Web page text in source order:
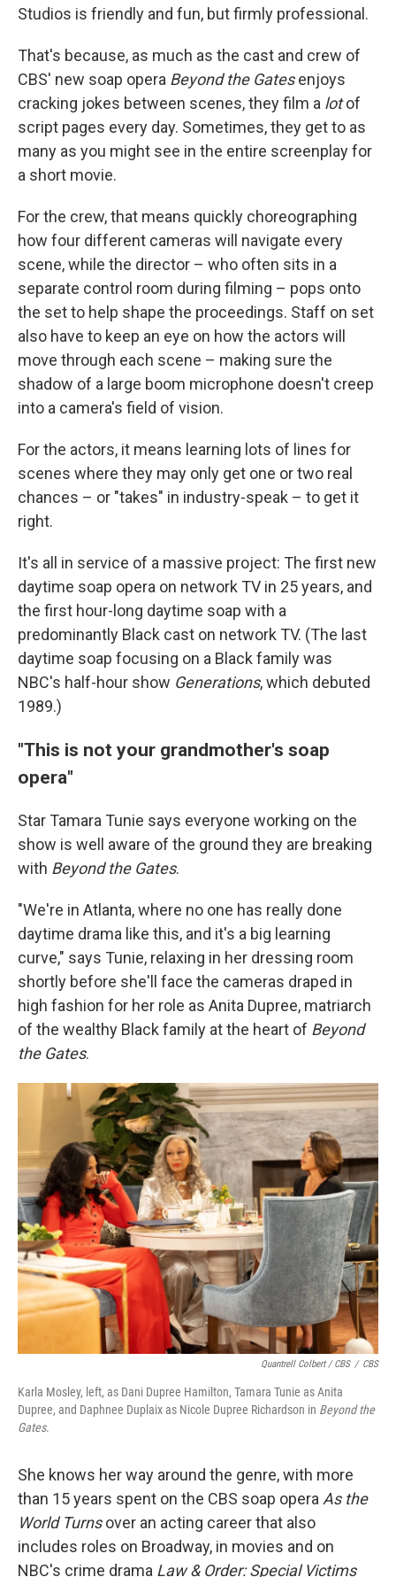
Studios is friendly and fun, but firmly professional.
That's because, as much as the cast and crew of
CBS' new soap opera Beyond the Gatesenjoys
cracking jokes between scenes, they film a lotof
script pages every day. Sometimes, they get to as
many as you might see in the entire screenplay for
a short movie.
For the crew, that means quickly choreographing
how four different cameras will navigate every
scene, while the director – who often sits in a
separate control room during filming – pops onto
the set to help shape the proceedings. Staff on set
also have to keep an eye on how the actors will
move through each scene – making sure the
shadow of a large boom microphone doesn't creep
into a camera's field of vision.
For the actors, it means learning lots of lines for
scenes where they may only get one or two real
chances – or "takes" in industry-speak – to get it
right.
It's all in service of a massive project: The first new
daytime soap opera on network TV in 25 years, and
the first hour-long daytime soap with a
predominantly Black cast on network TV. (The last
daytime soap focusing on a Black family was
NBC's half-hour show Generations, which debuted
1989.)
"This is not your grandmother's soap
opera"
Star Tamara Tunie says everyone working on the
show is well aware of the ground they are breaking
with Beyond the Gates.
"We're in Atlanta, where no one has really done
daytime drama like this, and it's a big learning
curve," says Tunie, relaxing in her dressing room
shortly before she'll face the cameras draped in
high fashion for her role as Anita Dupree, matriarch
of the wealthy Black family at the heart of Beyond
the Gates.
Quantrell Colbert / CBS / CBS
Karla Mosley, left, as Dani Dupree Hamilton, Tamara Tunie as Anita
Dupree, and Daphnee Duplaix as Nicole Dupree Richardson in Beyond the
Gates.
She knows her way around the genre, with more
than 15 years spent on the CBS soap opera As the
World Turnsover an acting career that also
includes roles on Broadway, in movies and on
NBC's crime drama Law & Order: Special Victims